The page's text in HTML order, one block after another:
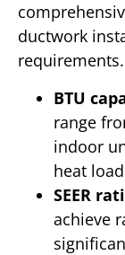
ductwork
requirements.
BTU
range
indoor
heat load
SEER
achieve